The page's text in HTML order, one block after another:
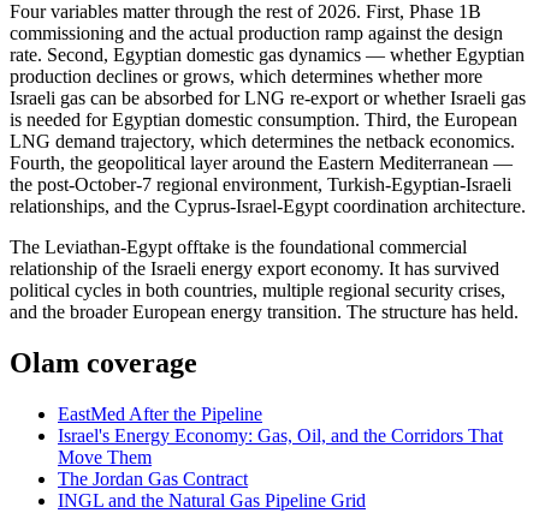
Four variables matter through the rest of 2026. First, Phase 1B
commissioning and the actual production ramp against the design
rate. Second, Egyptian domestic gas dynamics — whether Egyptian
production declines or grows, which determines whether more
Israeli gas can be absorbed for LNG re-export or whether Israeli gas
is needed for Egyptian domestic consumption. Third, the European
LNG demand trajectory, which determines the netback economics.
Fourth, the geopolitical layer around the Eastern Mediterranean —
the post-October-7 regional environment, Turkish-Egyptian-Israeli
relationships, and the Cyprus-Israel-Egypt coordination architecture.
The Leviathan-Egypt offtake is the foundational commercial
relationship of the Israeli energy export economy. It has survived
political cycles in both countries, multiple regional security crises,
and the broader European energy transition. The structure has held.
Olam coverage
EastMed After the Pipeline
Israel's Energy Economy: Gas, Oil, and the Corridors That
Move Them
The Jordan Gas Contract
INGL and the Natural Gas Pipeline Grid